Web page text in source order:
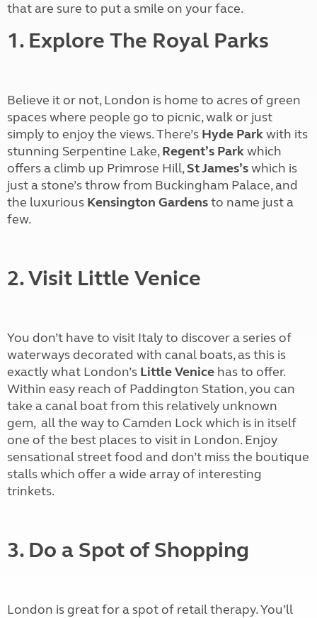
that are sure to put a smile on your face.
1. Explore The Royal Parks
Believe it or not, London is home to acres of green
spaces where people go to picnic, walk or just
simply to enjoy the views. There’s Hyde Parkwith its
stunning Serpentine Lake,Regent’s Parkwhich
offers a climb up Primrose Hill,St James’swhich is
just a stone’s throw from Buckingham Palace, and
the luxurious Kensington Gardensto name just a
few.
2. Visit Little Venice
You don’t have to visit Italy to discover a series of
waterways decorated with canal boats, as this is
exactly what London’s Little Venice has to offer.
Within easy reach of Paddington Station, you can
take a canal boat from this relatively unknown
gem, all the way to Camden Lock which is in itself
one of the best places to visit in London. Enjoy
sensational street food and don’t miss the boutique
stalls which offer a wide array of interesting
trinkets.
3. Do a Spot of Shopping
London is great for a spot of retail therapy. You’ll